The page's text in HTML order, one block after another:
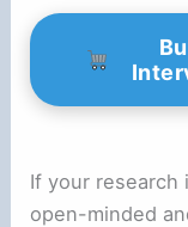
If your research
open-minded